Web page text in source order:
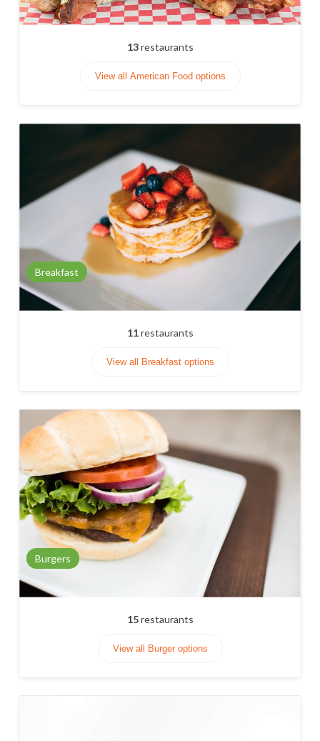
13restaurants
View all American Food options
Breakfast
11restaurants
View all Breakfast options
Burgers
15restaurants
View all Burger options